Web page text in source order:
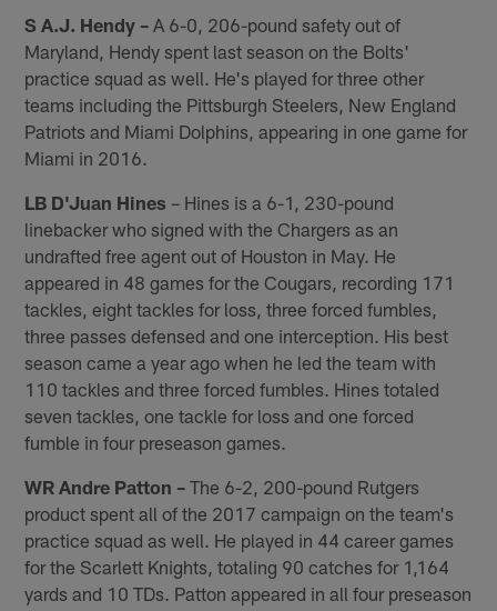
S A.J. Hendy – A 6-0, 206-pound safety out of
Maryland, Hendy spent last season on the Bolts'
practice squad as well. He's played for three other
teams including the Pittsburgh Steelers, New England
Patriots and Miami Dolphins, appearing in one game for
Miami in 2016.
LB D'Juan Hines – Hines is a 6-1, 230-pound
linebacker who signed with the Chargers as an
undrafted free agent out of Houston in May. He
appeared in 48 games for the Cougars, recording 171
tackles, eight tackles for loss, three forced fumbles,
three passes defensed and one interception. His best
season came a year ago when he led the team with
110 tackles and three forced fumbles. Hines totaled
seven tackles, one tackle for loss and one forced
fumble in four preseason games.
WR Andre Patton – The 6-2, 200-pound Rutgers
product spent all of the 2017 campaign on the team's
practice squad as well. He played in 44 career games
for the Scarlett Knights, totaling 90 catches for 1,164
yards and 10 TDs. Patton appeared in all four preseason